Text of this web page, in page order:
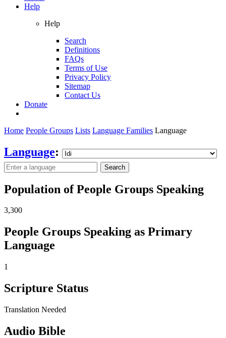
Help
Help
Search
Definitions
FAQs
Terms of Use
Privacy Policy
Sitemap
Contact Us
Donate
Home People Groups Lists Language Families Language
Language:
Search
Population of People Groups Speaking
3,300
People Groups Speaking as Primary
Language
1
Scripture Status
Translation Needed
Audio Bible